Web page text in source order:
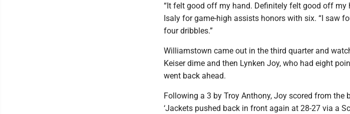
“It felt good off my hand. Definitely felt good off my
Isaly for game-high assists honors with six. “I saw
four dribbles.”
Williamstown came out in the third quarter and
Keiser dime and then Lynken Joy, who had eight
went back ahead.
Following a 3 by Troy Anthony, Joy scored from
‘Jackets pushed back in front again at 28-27 via a